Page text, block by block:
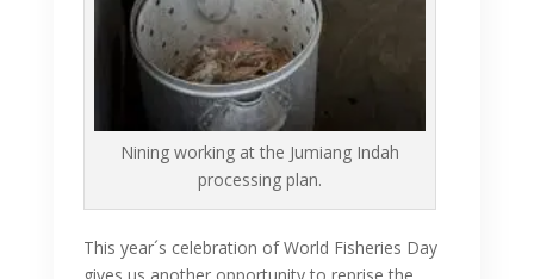
Nining working at the Jumiang Indah
processing plan.
This year´s celebration of World Fisheries Day